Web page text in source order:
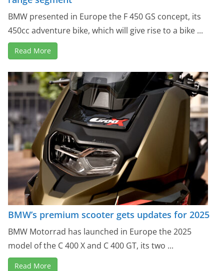
BMW presented in Europe the F 450 GS concept, its
450cc adventure bike, which will give rise to a bike ...
Read More
BMW’s premium scooter gets updates for 2025
BMW Motorrad has launched in Europe the 2025
model of the C 400 X and C 400 GT, its two ...
Read More